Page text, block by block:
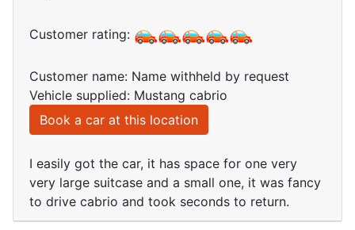
Customer rating:
Customer name: Name withheld by request
Vehicle supplied: Mustang cabrio
Book a car at this location
I easily got the car, it has space for one very
very large suitcase and a small one, it was fancy
to drive cabrio and took seconds to return.